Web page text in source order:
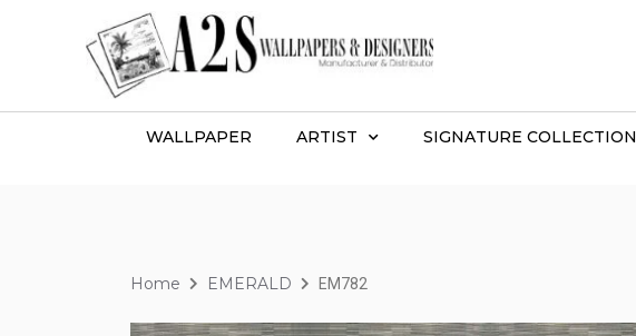
WALLPAPER ARTIST SIGNATURE COLLECTION
Home EMERALD EM782